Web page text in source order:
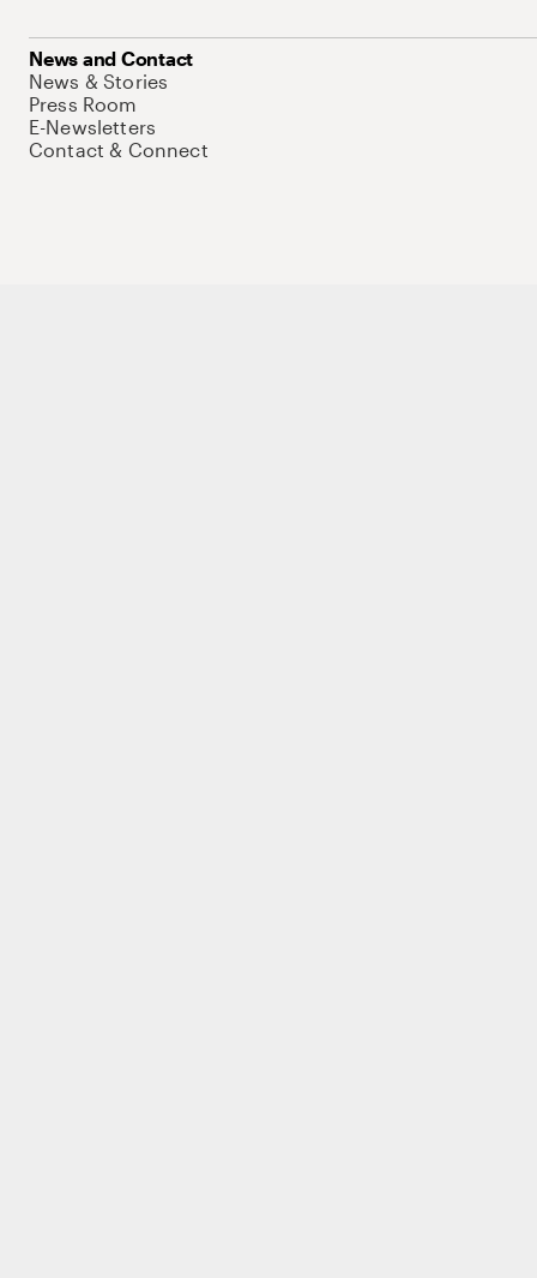
News and Contact
News & Stories
Press Room
E-Newsletters
Contact & Connect